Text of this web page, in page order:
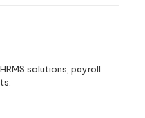
solutions, payroll